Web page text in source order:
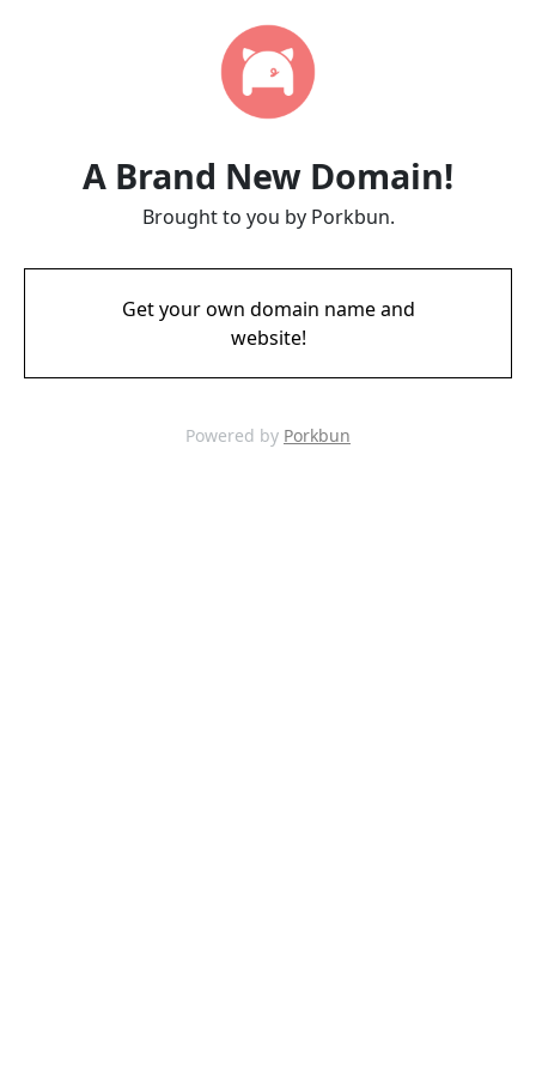
A Brand New Domain!
Brought to you by Porkbun.
Get your own domain name and
website!
Powered by Porkbun